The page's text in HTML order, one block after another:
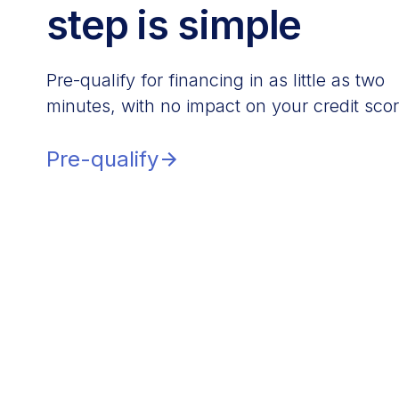
step is simple
Pre-qualify for financing in as little as two
minutes, with no impact on your credit
Pre-qualify